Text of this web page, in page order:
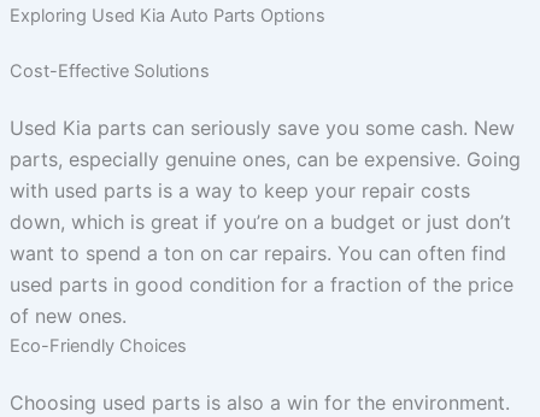
Exploring Used Kia Auto Parts Options
Cost-Effective Solutions
Used Kia parts can seriously save you some cash. New
parts, especially genuine ones, can be expensive. Going
with used parts is a way to keep your repair costs
down, which is great if you’re on a budget or just don’t
want to spend a ton on car repairs. You can often find
used parts in good condition for a fraction of the price
of new ones.
Eco-Friendly Choices
Choosing used parts is also a win for the environment.